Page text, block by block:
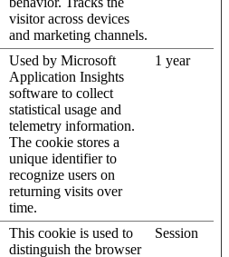
visitor across devices
and marketing channels.
Used by Microsoft
Application Insights
software to collect
statistical usage and
telemetry information.
The cookie stores a
unique identifier to
recognize users on
returning visits over
time.
1 year
This cookie is used to
distinguish the browser
Session